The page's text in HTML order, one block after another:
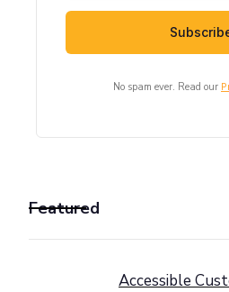
No spam ever. Read our
Featured
Accessible